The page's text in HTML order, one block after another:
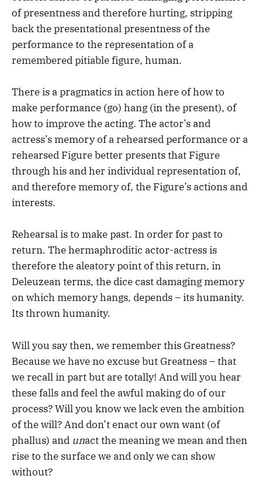
of presentness and therefore hurting, stripping
back the presentational presentness of the
performance to the representation of a
remembered pitiable figure, human.
There is a pragmatics in action here of how to
make performance (go) hang (in the present), of
how to improve the acting. The actor’s and
actress’s memory of a rehearsed performance or a
rehearsed Figure better presents that Figure
through his and her individual representation of,
and therefore memory of, the Figure’s actions and
interests.
Rehearsal is to make past. In order for past to
return. The hermaphroditic actor-actress is
therefore the aleatory point of this return, in
Deleuzean terms, the dice cast damaging memory
on which memory hangs, depends – its humanity.
Its thrown humanity.
Will you say then, we remember this Greatness?
Because we have no excuse but Greatness – that
we recall in part but are totally! And will you hear
these falls and feel the awful making do of our
process? Will you know we lack even the ambition
of the will? And don’t enact our own want (of
phallus) and unact the meaning we mean and then
rise to the surface we and only we can show
without?